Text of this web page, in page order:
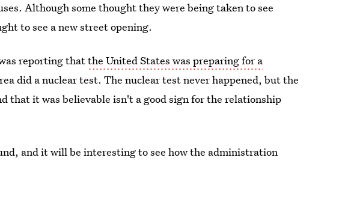
Although some thought they were being taken to see
to see a new street opening.
reporting thatthe United States was preparing for a
did a nuclear test. The nuclear test never happened, but the
that it was believable isn't a good sign for the relationship
and it will be interesting to see how the administration